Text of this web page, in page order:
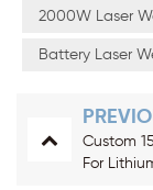
2000W Laser
Battery Laser
Custom
For